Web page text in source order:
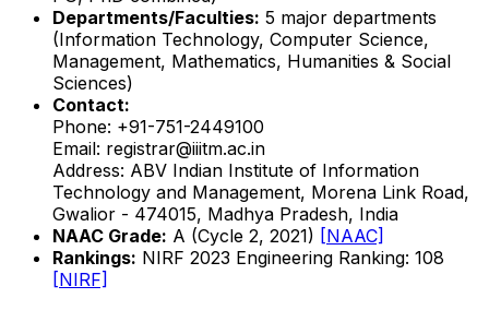
Departments/Faculties: 5 major departments
(Information Technology, Computer Science,
Management, Mathematics, Humanities & Social
Sciences)
Contact:
Phone: +91-751-2449100
Email: registrar@iiitm.ac.in
Address: ABV Indian Institute of Information
Technology and Management, Morena Link Road,
Gwalior - 474015, Madhya Pradesh, India
NAAC Grade: A (Cycle 2, 2021) [NAAC]
Rankings: NIRF 2023 Engineering Ranking: 108
[NIRF]